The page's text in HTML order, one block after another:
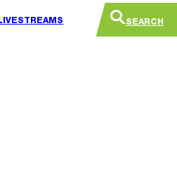
LIVESTREAMS SEARCH